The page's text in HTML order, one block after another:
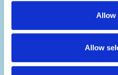
Allow
Allow
problem-solving,
skills, all whilst having